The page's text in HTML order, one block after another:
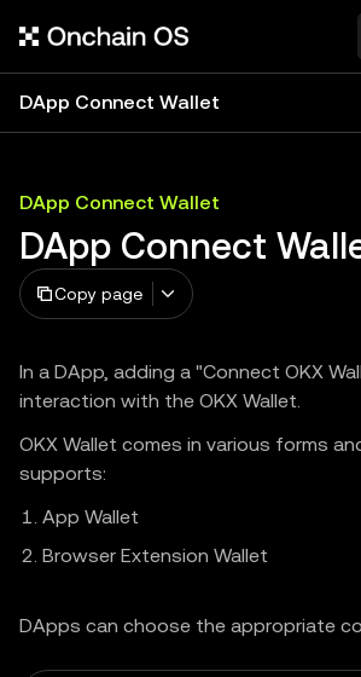
DApp Connect Wallet
DApp Connect Wallet
DApp Connect
Copy page
In a DApp, adding a "Connect OKX
interaction with the OKX Wallet.
OKX Wallet comes in various forms
supports:
App Wallet
Browser Extension Wallet
DApps can choose the appropriate